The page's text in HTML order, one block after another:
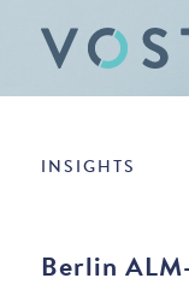
INSIGHTS
Berlin